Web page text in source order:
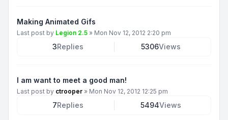
Making Animated Gifs
Last post by Legion 2.5 » Mon Nov 12, 2012 2:20 pm
3Replies 5306Views
I am want to meet a good man!
Last post by ctrooper » Mon Nov 12, 2012 12:25 pm
7Replies 5494Views